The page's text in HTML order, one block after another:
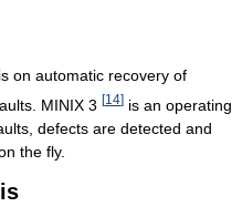
on automatic recovery of
MINIX 3 [14] is an operating
defects are detected and
the fly.